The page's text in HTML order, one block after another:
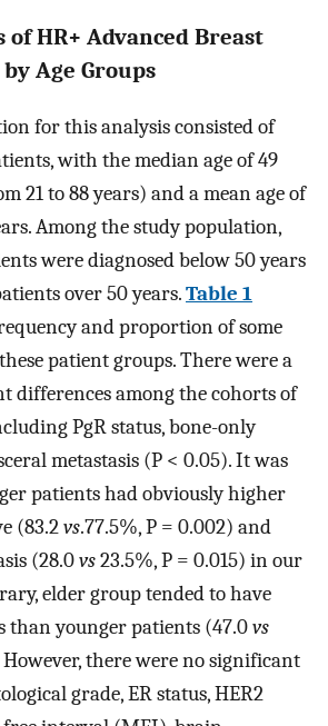
HR+ Advanced Breast
Age Groups
for this analysis consisted of
with the median age of 49
21 to 88 years) and a mean age of
Among the study population,
were diagnosed below 50 years
over 50 years.Table 1
and proportion of some
patient groups. There were a
differences among the cohorts of
PgR status, bone-only
metastasis (P < 0.05). It was
patients had obviously higher
(83.2vs.77.5%, P = 0.002) and
(28.0vs23.5%, P = 0.015) in our
elder group tended to have
than younger patients (47.0vs
However, there were no significant
grade, ER status, HER2